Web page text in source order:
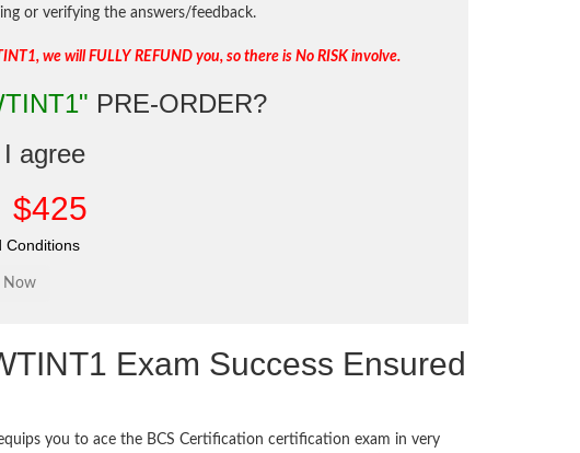
or verifying the answers/feedback.
we will FULLY REFUND you, so there is No RISK involve.
PRE-ORDER?
agree
$425
Conditions
Exam Success Ensured
you to ace the BCS Certification certification exam in very